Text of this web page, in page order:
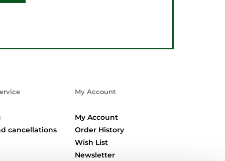
cancellations
My Account
My Account
Order History
Wish List
Newsletter